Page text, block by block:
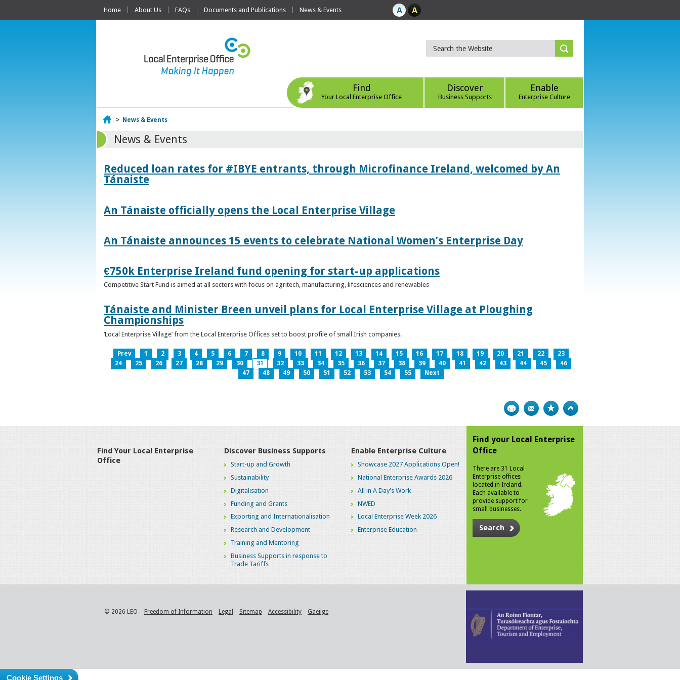
Home About Us FAQs Documents and Publications News & Events
Find
Your Local Enterprise Office
Discover
Business Supports
Enable
Enterprise Culture
Home
> News & Events
News & Events
Reduced loan rates for #IBYE entrants, through Microfinance Ireland, welcomed by An
Tánaiste
An Tánaiste officially opens the Local Enterprise Village
An Tánaiste announces 15 events to celebrate National Women’s Enterprise Day
€750k Enterprise Ireland fund opening for start-up applications
Competitive Start Fund is aimed at all sectors with focus on agritech, manufacturing, lifesciences and renewables
Tánaiste and Minister Breen unveil plans for Local Enterprise Village at Ploughing
Championships
‘Local Enterprise Village’ from the Local Enterprise Offices set to boost profile of small Irish companies.
Prev 1 2 3 4 5 6 7 8 9 10 11 12 13 14 15 16 17 18 19 20 21 22
23
24
25 26 27 28 29 30 31 32 33 34 35 36 37 38 39 40 41 42 43 44 45
46
47
48 49 50 51 52 53 54 55 Next
Print Bookmark
Find Your Local Enterprise
Office
Discover Business Supports
Start-up and Growth
Sustainability
Digitalisation
Funding and Grants
Exporting and Internationalisation
Research and Development
Training and Mentoring
Business Supports in response to
Trade Tariffs
Enable Enterprise Culture
Showcase 2027 Applications Open!
National Enterprise Awards 2026
All in A Day's Work
NWED
Local Enterprise Week 2026
Enterprise Education
Find your Local Enterprise
Office
There are 31 Local
Enterprise offices
located in Ireland.
Each available to
provide support for
small businesses.
Search
© 2026 LEO Freedom of Information Legal Sitemap Accessibility Gaeilge
Cookie Settings